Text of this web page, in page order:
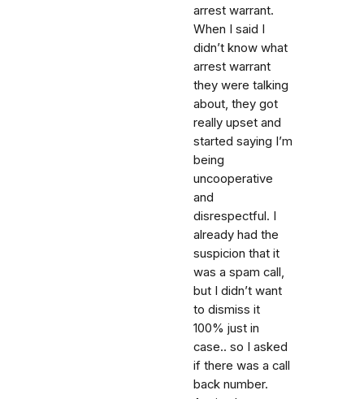
arrest warrant.
When I said I
didn’t know what
arrest warrant
they were talking
about, they got
really upset and
started saying I’m
being
uncooperative
and
disrespectful. I
already had the
suspicion that it
was a spam call,
but I didn’t want
to dismiss it
100% just in
case.. so I asked
if there was a call
back number.